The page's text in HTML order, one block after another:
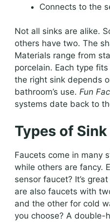
Connects to the
Not all sinks are alike.
others have two. The
Materials range from
porcelain. Each type
the right sink depends
bathroom’s use. Fun
systems date back to
Types of
Faucets come in many
while others are fancy.
sensor faucet? It’s
are also faucets with
and the other for cold
you choose? A double-